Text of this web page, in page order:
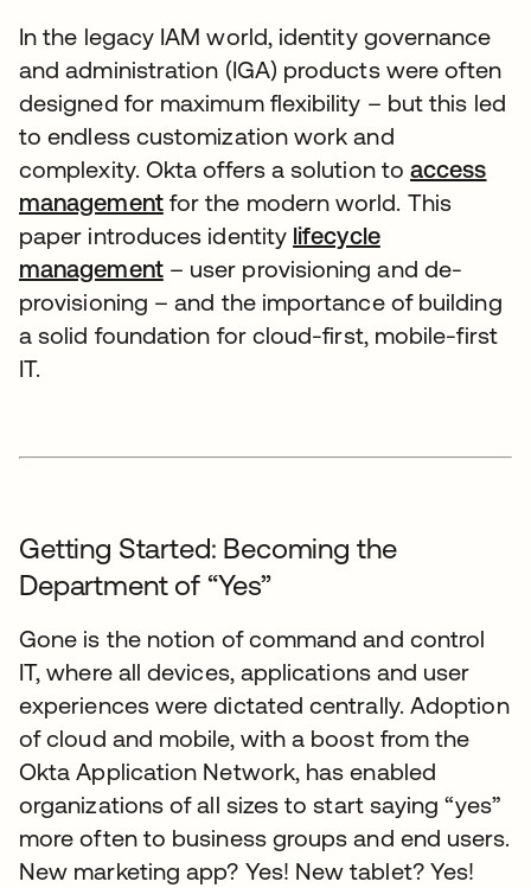
In the legacy IAM world, identity governance
and administration (IGA) products were often
designed for maximum flexibility – but this led
to endless customization work and
complexity. Okta offers a solution toaccess
managementfor the modern world. This
paper introduces identity lifecycle
management– user provisioning and de-
provisioning – and the importance of building
a solid foundation for cloud-first, mobile-first
IT.
Getting Started: Becoming the
Department of “Yes”
Gone is the notion of command and control
IT, where all devices, applications and user
experiences were dictated centrally. Adoption
of cloud and mobile, with a boost from the
Okta Application Network, has enabled
organizations of all sizes to start saying “yes”
more often to business groups and end users.
New marketing app? Yes! New tablet? Yes!